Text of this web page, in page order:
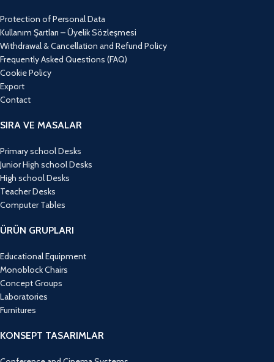
Protection of Personal Data
Kullanım Şartları – Üyelik Sözleşmesi
Withdrawal & Cancellation and Refund Policy
Frequently Asked Questions (FAQ)
Cookie Policy
Export
Contact
SIRA VE MASALAR
Primary school Desks
Junior High school Desks
High school Desks
Teacher Desks
Computer Tables
ÜRÜN GRUPLARI
Educational Equipment
Monoblock Chairs
Concept Groups
Laboratories
Furnitures
KONSEPT TASARIMLAR